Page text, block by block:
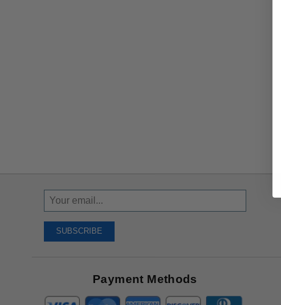
Sign
Up
Receive
SUBSCRIBE
Payment Methods